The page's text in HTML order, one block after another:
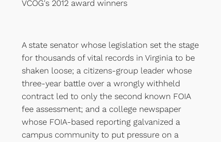
VCOG's 2012 award winners
A state senator whose legislation set the stage
for thousands of vital records in Virginia to be
shaken loose; a citizens-group leader whose
three-year battle over a wrongly withheld
contract led to only the second known FOIA
fee assessment; and a college newspaper
whose FOIA-based reporting galvanized a
campus community to put pressure on a